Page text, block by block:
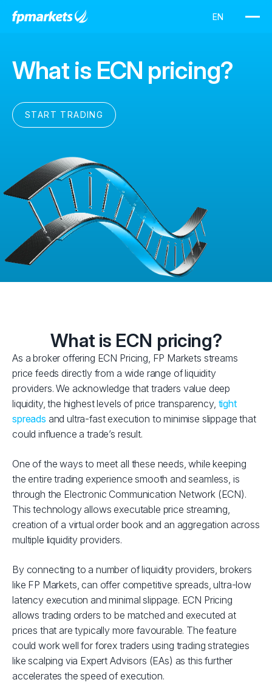
What is ECN pricing?
START TRADING
What is ECN pricing?
As a broker offering ECN Pricing, FP Markets streams
price feeds directly from a wide range of liquidity
providers. We acknowledge that traders value deep
liquidity, the highest levels of price transparency, tight
spreads and ultra-fast execution to minimise slippage that
could influence a trade’s result.
One of the ways to meet all these needs, while keeping
the entire trading experience smooth and seamless, is
through the Electronic Communication Network (ECN).
This technology allows executable price streaming,
creation of a virtual order book and an aggregation across
multiple liquidity providers.
By connecting to a number of liquidity providers, brokers
like FP Markets, can offer competitive spreads, ultra-low
latency execution and minimal slippage. ECN Pricing
allows trading orders to be matched and executed at
prices that are typically more favourable. The feature
could work well for forex traders using trading strategies
like scalping via Expert Advisors (EAs) as this further
accelerates the speed of execution.